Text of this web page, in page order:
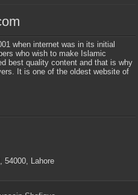
when internet was in its initial
who wish to make Islamic
best quality content and that is why
It is one of the oldest website of
54000, Lahore